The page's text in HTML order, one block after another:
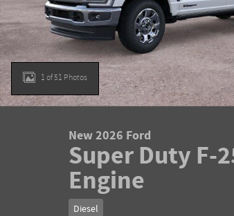
1 of 51 Photos
New 2026 Ford
Super Duty F-
Engine
Diesel